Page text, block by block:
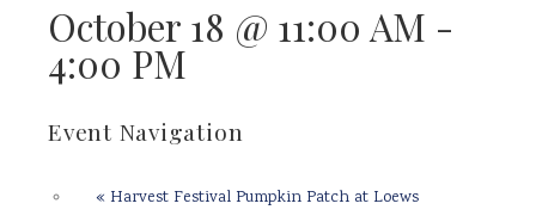
October 18 @ 11:00 AM -
4:00 PM
Event Navigation
« Harvest Festival Pumpkin Patch at Loews